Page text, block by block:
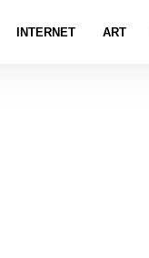
INTERNET ART